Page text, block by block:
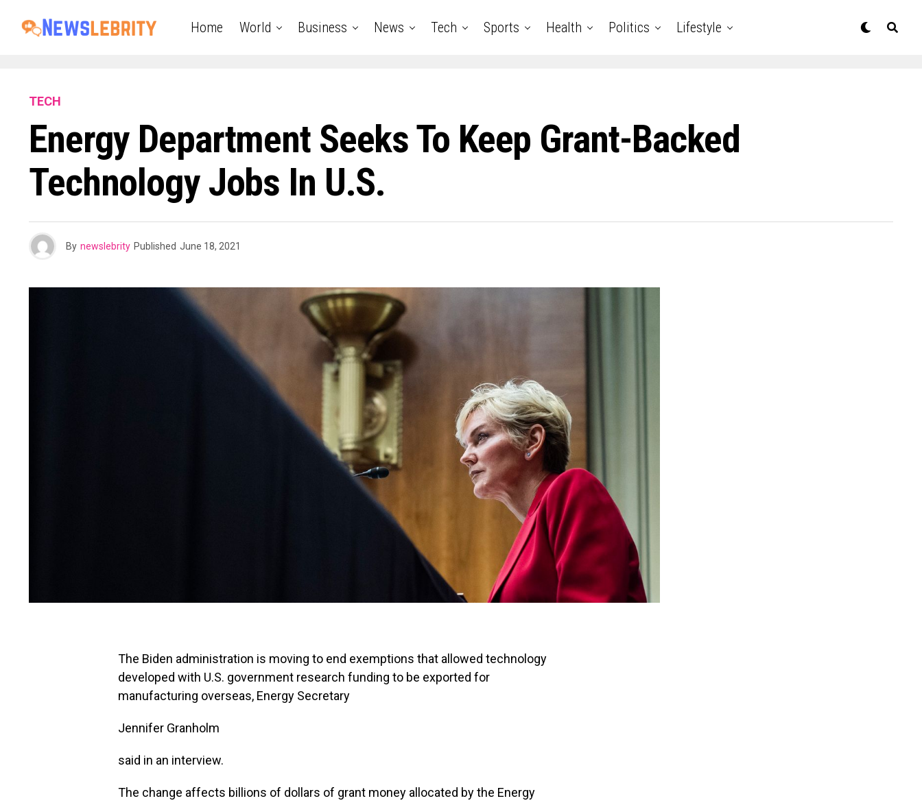
Home World Business News Tech Sports Health Politics Lifestyle
TECH
Energy Department Seeks To Keep Grant-Backed
Technology Jobs In U.S.
By newslebrity Published June 18, 2021
The Biden administration is moving to end exemptions that allowed technology
developed with U.S. government research funding to be exported for
manufacturing overseas, Energy Secretary
Jennifer Granholm
said in an interview.
The change affects billions of dollars of grant money allocated by the Energy